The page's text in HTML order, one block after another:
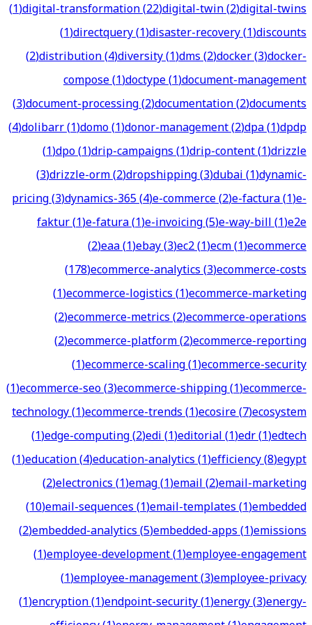
(1)digital-transformation(22)digital-twin(2)digital-twins
(1)directquery(1)disaster-recovery(1)discounts
(2)distribution(4)diversity(1)dms(2)docker(3)docker-
compose(1)doctype(1)document-management
(3)document-processing(2)documentation(2)documents
(4)dolibarr(1)domo(1)donor-management(2)dpa(1)dpdp
(1)dpo(1)drip-campaigns(1)drip-content(1)drizzle
(3)drizzle-orm(2)dropshipping(3)dubai(1)dynamic-
pricing(3)dynamics-365(4)e-commerce(2)e-factura(1)e-
faktur(1)e-fatura(1)e-invoicing(5)e-way-bill(1)e2e
(2)eaa(1)ebay(3)ec2(1)ecm(1)ecommerce
(178)ecommerce-analytics(3)ecommerce-costs
(1)ecommerce-logistics(1)ecommerce-marketing
(2)ecommerce-metrics(2)ecommerce-operations
(2)ecommerce-platform(2)ecommerce-reporting
(1)ecommerce-scaling(1)ecommerce-security
(1)ecommerce-seo(3)ecommerce-shipping(1)ecommerce-
technology(1)ecommerce-trends(1)ecosire(7)ecosystem
(1)edge-computing(2)edi(1)editorial(1)edr(1)edtech
(1)education(4)education-analytics(1)efficiency(8)egypt
(2)electronics(1)emag(1)email(2)email-marketing
(10)email-sequences(1)email-templates(1)embedded
(2)embedded-analytics(5)embedded-apps(1)emissions
(1)employee-development(1)employee-engagement
(1)employee-management(3)employee-privacy
(1)encryption(1)endpoint-security(1)energy(3)energy-